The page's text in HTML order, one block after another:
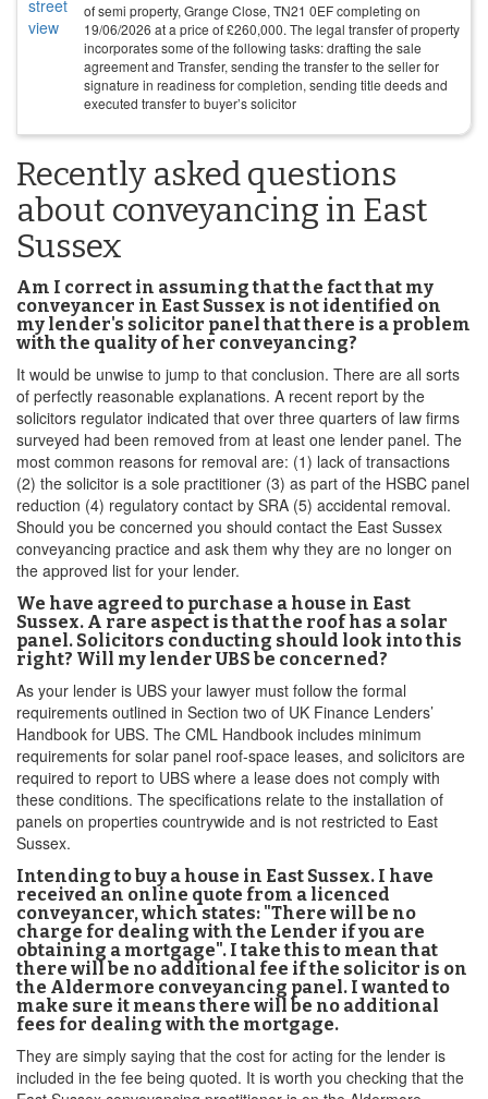
of semi property, Grange Close, TN21 0EF completing on
19/06/2026 at a price of£260,000. The legal transfer of property
incorporates some of the following tasks: drafting the sale
agreement and Transfer, sending the transfer to the seller for
signature in readiness for completion, sending title deeds and
executed transfer to buyer’s solicitor
Recently asked questions
about conveyancing in East
Sussex
Am I correct in assuming that the fact that my
conveyancer in East Sussex is not identified on
my lender's solicitor panel that there is a problem
with the quality of her conveyancing?
It would be unwise to jump to that conclusion. There are all sorts
of perfectly reasonable explanations. A recent report by the
solicitors regulator indicated that over three quarters of law firms
surveyed had been removed from at least one lender panel. The
most common reasons for removal are: (1) lack of transactions
(2) the solicitor is a sole practitioner (3) as part of the HSBC panel
reduction (4) regulatory contact by SRA (5) accidental removal.
Should you be concerned you should contact the East Sussex
conveyancing practice and ask them why they are no longer on
the approved list for your lender.
We have agreed to purchase a house in East
Sussex. A rare aspect is that the roof has a solar
panel. Solicitors conducting should look into this
right? Will my lender UBS be concerned?
As your lender is UBS your lawyer must follow the formal
requirements outlined in Section two of UK Finance Lenders’
Handbook for UBS. The CML Handbook includes minimum
requirements for solar panel roof-space leases, and solicitors are
required to report to UBS where a lease does not comply with
these conditions. The specifications relate to the installation of
panels on properties countrywide and is not restricted to East
Sussex.
Intending to buy a house in East Sussex. I have
received an online quote from a licenced
conveyancer, which states: "There will be no
charge for dealing with the Lender if you are
obtaining a mortgage". I take this to mean that
there will be no additional fee if the solicitor is on
the Aldermore conveyancing panel. I wanted to
make sure it means there will be no additional
fees for dealing with the mortgage.
They are simply saying that the cost for acting for the lender is
included in the fee being quoted. It is worth you checking that the